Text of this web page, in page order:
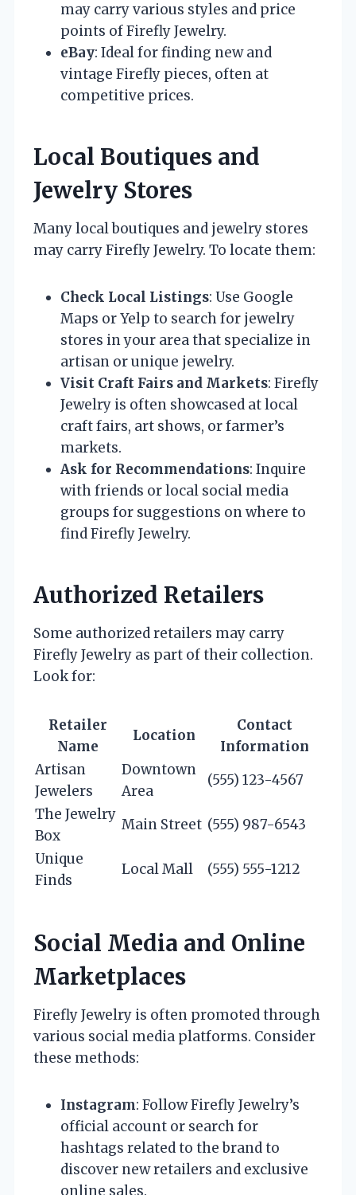
may carry various styles and price
points of Firefly Jewelry.
eBay: Ideal for finding new and
vintage Firefly pieces, often at
competitive prices.
Local Boutiques and
Jewelry Stores
Many local boutiques and jewelry stores
may carry Firefly Jewelry. To locate them:
Check Local Listings: Use Google
Maps or Yelp to search for jewelry
stores in your area that specialize in
artisan or unique jewelry.
Visit Craft Fairs and Markets: Firefly
Jewelry is often showcased at local
craft fairs, art shows, or farmer’s
markets.
Ask for Recommendations: Inquire
with friends or local social media
groups for suggestions on where to
find Firefly Jewelry.
Authorized Retailers
Some authorized retailers may carry
Firefly Jewelry as part of their collection.
Look for:
Retailer
Name
Location
Contact
Information
Artisan
Jewelers
Downtown
Area
(555) 123-4567
The Jewelry
Box
Main Street (555) 987-6543
Unique
Finds
Local Mall (555) 555-1212
Social Media and Online
Marketplaces
Firefly Jewelry is often promoted through
various social media platforms. Consider
these methods:
Instagram: Follow Firefly Jewelry’s
official account or search for
hashtags related to the brand to
discover new retailers and exclusive
online sales.